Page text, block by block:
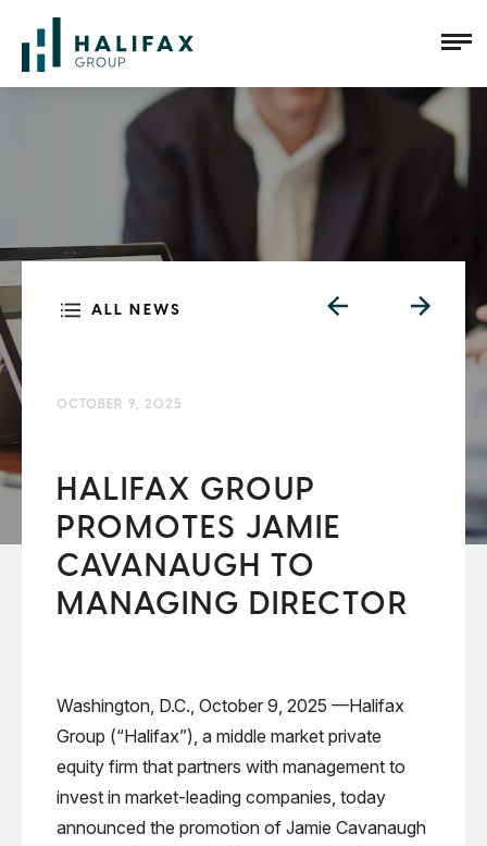
ALL NEWS
OCTOBER 9, 2025
HALIFAX GROUP
PROMOTES JAMIE
CAVANAUGH TO
MANAGING DIRECTOR
Washington, D.C., October 9, 2025 —Halifax
Group (“Halifax”), a middle market private
equity firm that partners with management to
invest in market-leading companies, today
announced the promotion of Jamie Cavanaugh